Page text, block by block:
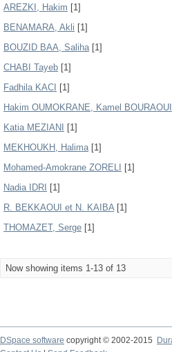
AREZKI, Hakim [1]
BENAMARA, Akli [1]
BOUZID BAA, Saliha[1]
CHABI Tayeb [1]
Fadhila KACI
[1]
Hakim OUMOKRANE, Kamel
Katia MEZIANI
[1]
MEKHOUKH, Halima[1]
Mohamed-Amokrane ZORELI
[1]
Nadia IDRI
[1]
R. BEKKAOUI et N. KAIBA[1]
THOMAZET, Serge [1]
Now showing items 1-13 of 13
DSpace software copyright © 2002-2015